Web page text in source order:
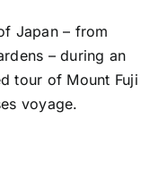
Japan – from
– during an
tour of Mount Fuji
voyage.